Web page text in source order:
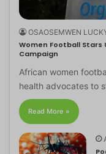
OSAOSEMWEN
Women Football Stars
Campaign
African women
health advocates to
Read More »